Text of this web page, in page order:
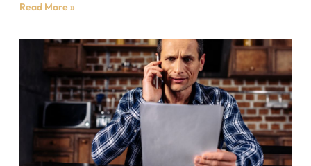
Read More »